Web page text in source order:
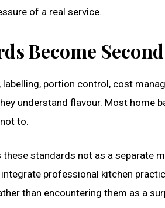
of a real service.
Become
portion control, cost
understand flavour. Most home
to.
standards not as a separate
professional kitchen
than encountering them as a